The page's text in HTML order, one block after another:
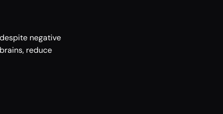
negative
reduce